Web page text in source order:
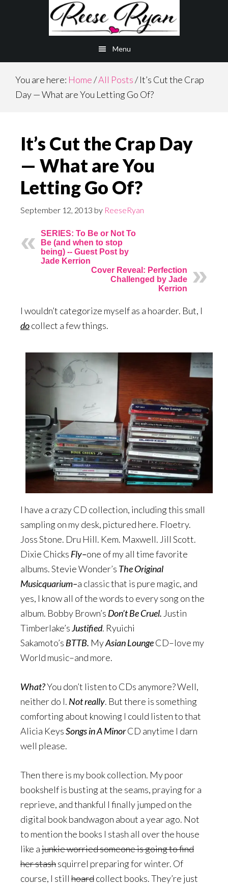
Menu
You are here: Home/All Posts/It’s Cut the Crap
Day — What are You Letting Go Of?
It’s Cut the Crap Day
— What are You
Letting Go Of?
September 12, 2013 by ReeseRyan
SERIES: To Be or Not To
Be (and when to stop
being) -- Guest Post by
Jade Kerrion
Cover Reveal: Perfection
Challenged by Jade
Kerrion
I wouldn’t categorize myself as a hoarder. But, I
docollect a few things.
I have a crazy CD collection, including this small
sampling on my desk, pictured here. Floetry.
Joss Stone. Dru Hill. Kem. Maxwell. Jill Scott.
Dixie Chicks Fly–one of my all time favorite
albums. Stevie Wonder’s The Original
Musicquarium–a classic that is pure magic, and
yes, I know all of the words to every song on the
album. Bobby Brown’s Don’t Be Cruel. Justin
Timberlake’sJustified. Ryuichi
Sakamoto’s BTTB. MyAsian LoungeCD–love my
World music–and more.
What?You don’t listen to CDs anymore? Well,
neither do I. Not really. But there is something
comforting about knowing I could listen to that
Alicia KeysSongs in A MinorCD anytime I darn
well please.
Then there is my book collection. My poor
bookshelf is busting at the seams, praying for a
reprieve, and thankful I finally jumped on the
digital book bandwagon about a year ago. Not
to mention the books I stash all over the house
like ajunkie worried someone is going to find
her stashsquirrel preparing for winter. Of
course, I still hoardcollect books. They’re just